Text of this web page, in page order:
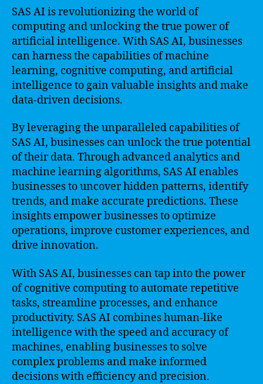
SAS AI is revolutionizing the world of
computing and unlocking the true power of
artificial intelligence. With SAS AI, businesses
can harness the capabilities of machine
learning, cognitive computing, and artificial
intelligence to gain valuable insights and make
data-driven decisions.
By leveraging the unparalleled capabilities of
SAS AI, businesses can unlock the true potential
of their data. Through advanced analytics and
machine learning algorithms, SAS AI enables
businesses to uncover hidden patterns, identify
trends, and make accurate predictions. These
insights empower businesses to optimize
operations, improve customer experiences, and
drive innovation.
With SAS AI, businesses can tap into the power
of cognitive computing to automate repetitive
tasks, streamline processes, and enhance
productivity. SAS AI combines human-like
intelligence with the speed and accuracy of
machines, enabling businesses to solve
complex problems and make informed
decisions with efficiency and precision.